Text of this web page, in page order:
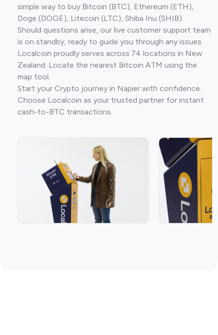
simple way to buy Bitcoin (BTC), Ethereum (ETH),
Doge (DOGE), Litecoin (LTC), Shiba Inu (SHIB).
Should questions arise, our live customer support team
is on standby, ready to guide you through any issues.
Localcoin proudly serves across 74 locations in New
Zealand. Locate the nearest Bitcoin ATM using the
map tool.
Start your Crypto journey in Napier with confidence.
Choose Localcoin as your trusted partner for instant
cash-to-BTC transactions.